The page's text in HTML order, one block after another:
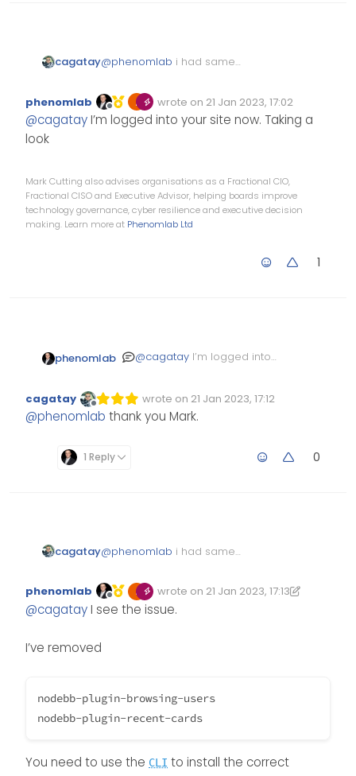
cagatay@phenomlab i had same
browsing user…
Offline
phenomlab wrote on 21 Jan 2023, 17:02
Edited Invalid Date
last edited by
@cagatay I’m logged into your site now. Taking a
look
Mark Cutting also advises organisations as a Fractional CIO,
Fractional CISO and Executive Advisor, helping boards improve
technology governance, cyber resilience and executive decision
making. Learn more at Phenomlab Ltd
1
phenomlab @cagatay I’m logged into
Offline
cagatay wrote on 21 Jan 2023, 17:12
Edited Invalid Date
last edited by
@phenomlab thank you Mark.
1 Reply 0
cagatay@phenomlab i had same
browsing user…
Offline
phenomlab wrote on 21 Jan 2023, 17:13
Edited 21/01/2023, 18:13
last edited by phenomlab
@cagatay I see the issue.
I’ve removed
nodebb-plugin-browsing-users
You need to use the CLI to install the correct